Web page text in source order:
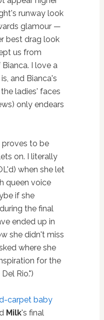
runway look
glamour —
best drag look
us from
I love a
and Bianca's
ladies' faces
only endears
proves to be
on. I literally
when she let
queen voice
if she
the final
ended up in
she didn't miss
where she
for the
Rio.")
carpet baby
Milk's final